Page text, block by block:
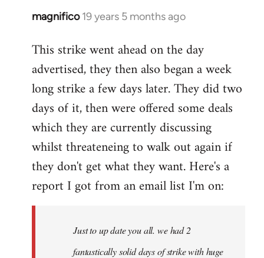
magnifico 19 years 5 months ago
In
to
Welcome
libcom.org
This strike went ahead on the day
advertised, they then also began a week
long strike a few days later. They did two
days of it, then were offered some deals
which they are currently discussing
whilst threateneing to walk out again if
they don't get what they want. Here's a
report I got from an email list I'm on:
Just to up date you all. we had 2
fantastically solid days of strike with huge